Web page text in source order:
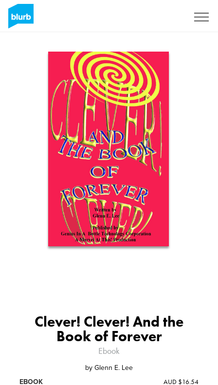
Clever! Clever! And the
Book of Forever
Ebook
by Glenn E. Lee
AUD $16.54
EBOOK